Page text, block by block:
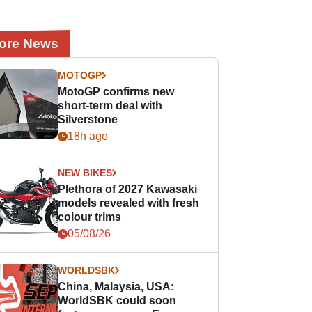
News
MOTOGP
MotoGP confirms new
short-term deal with
Silverstone
18h ago
NEW BIKES
Plethora of 2027 Kawasaki
models revealed with fresh
colour trims
05/08/26
WORLDSBK
China, Malaysia, USA:
WorldSBK could soon